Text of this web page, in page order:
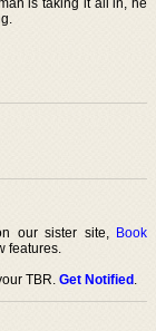
is taking it all in, he
our sister site, Book
features.
TBR.Get Notified.